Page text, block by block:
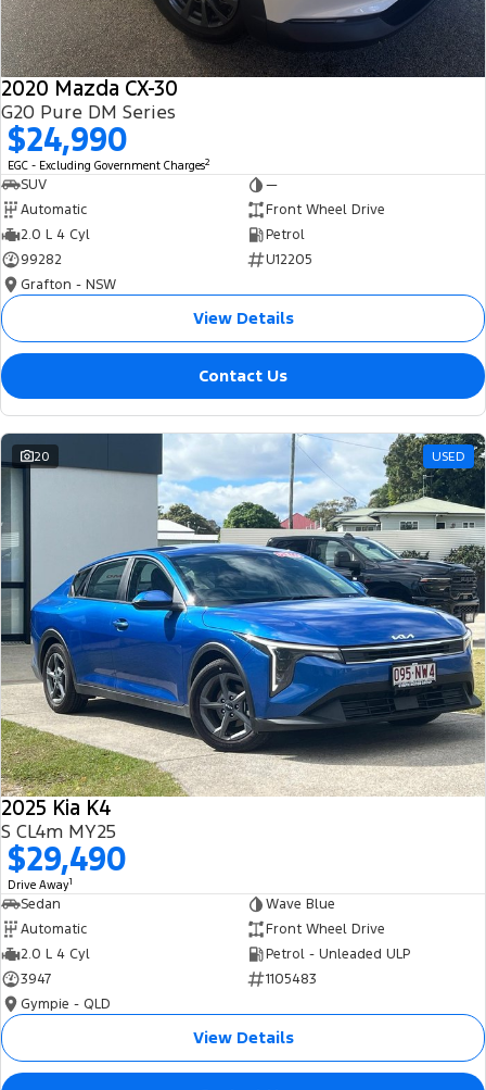
2020 Mazda CX-30
G20 Pure DM Series
$24,990
EGC - Excluding Government Charges2
SUV
—
Automatic
Front Wheel Drive
2.0 L 4 Cyl
Petrol
99282
U12205
Grafton - NSW
View Details
Contact Us
20 USED
2025 Kia K4
S CL4m MY25
$29,490
Drive Away1
Sedan
Wave Blue
Automatic
Front Wheel Drive
2.0 L 4 Cyl
Petrol - Unleaded ULP
3947
1105483
Gympie - QLD
View Details